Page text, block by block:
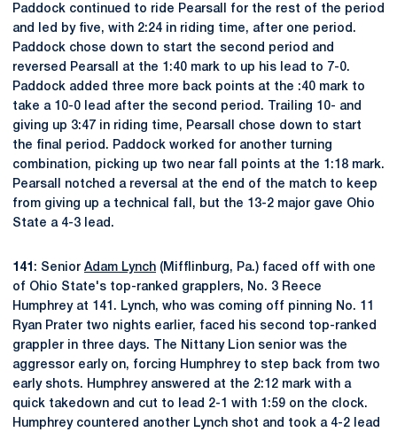
Paddock continued to ride Pearsall for the rest of the period
and led by five, with 2:24 in riding time, after one period.
Paddock chose down to start the second period and
reversed Pearsall at the 1:40 mark to up his lead to 7-0.
Paddock added three more back points at the :40 mark to
take a 10-0 lead after the second period. Trailing 10- and
giving up 3:47 in riding time, Pearsall chose down to start
the final period. Paddock worked for another turning
combination, picking up two near fall points at the 1:18 mark.
Pearsall notched a reversal at the end of the match to keep
from giving up a technical fall, but the 13-2 major gave Ohio
State a 4-3 lead.
141 : Senior Adam Lynch (Mifflinburg, Pa.) faced off with one
of Ohio State's top-ranked grapplers, No. 3 Reece
Humphrey at 141. Lynch, who was coming off pinning No. 11
Ryan Prater two nights earlier, faced his second top-ranked
grappler in three days. The Nittany Lion senior was the
aggressor early on, forcing Humphrey to step back from two
early shots. Humphrey answered at the 2:12 mark with a
quick takedown and cut to lead 2-1 with 1:59 on the clock.
Humphrey countered another Lynch shot and took a 4-2 lead